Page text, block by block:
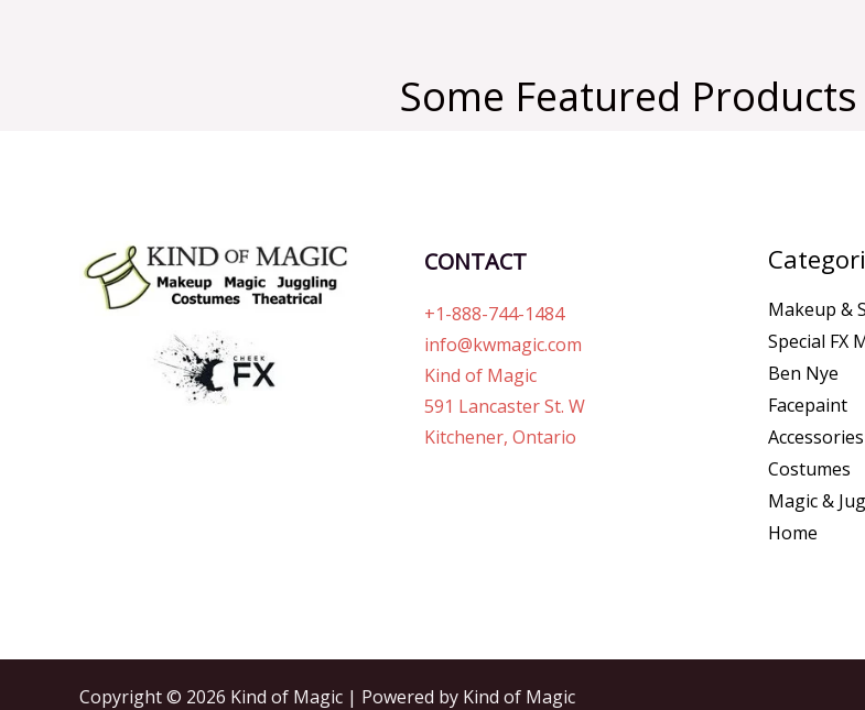
Some Featured Products
CONTACT
+1-888-744-1484
info@kwmagic.com
Kind of Magic
591 Lancaster St. W
Kitchener, Ontario
Makeup &
Special FX
Ben Nye
Facepaint
Accessories
Costumes
Magic &
Home
Copyright © 2026 Kind of Magic | Powered by Kind of Magic